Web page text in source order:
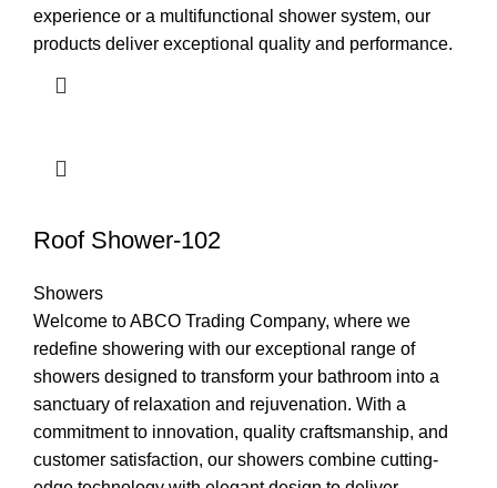
experience or a multifunctional shower system, our
products deliver exceptional quality and performance.
Roof Shower-102
Showers
Welcome to ABCO Trading Company, where we
redefine showering with our exceptional range of
showers designed to transform your bathroom into a
sanctuary of relaxation and rejuvenation. With a
commitment to innovation, quality craftsmanship, and
customer satisfaction, our showers combine cutting-